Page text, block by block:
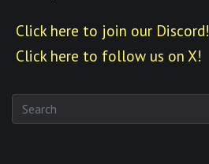
Click here to join our Discord!
Click here to follow us on X!